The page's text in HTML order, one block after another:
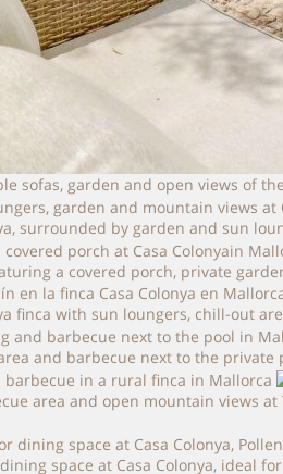
sofas, garden and open views of
surrounded by garden and sun
a covered porch, private
finca with sun loungers, chill-out
and barbecue next to the private
area and open mountain views
space at Casa Colonya, ideal